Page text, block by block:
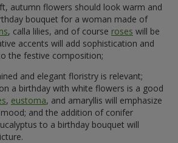
autumn flowers should look warm and
bouquet for a woman made of
, calla lilies, and of course roses will be
accents will add sophistication and
the festive composition;
and elegant floristry is relevant;
a birthday with white flowers is a good
, eustoma, and amaryllis will emphasize
and the addition of conifer
to a birthday bouquet will